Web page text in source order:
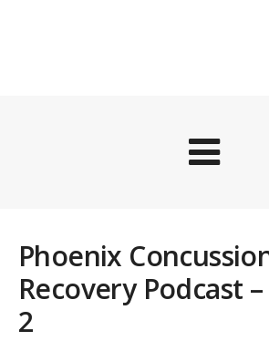
Phoenix
Recovery Podcast
2